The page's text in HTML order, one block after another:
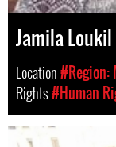
Jamila Loukil
Location#Region:
Rights#Human